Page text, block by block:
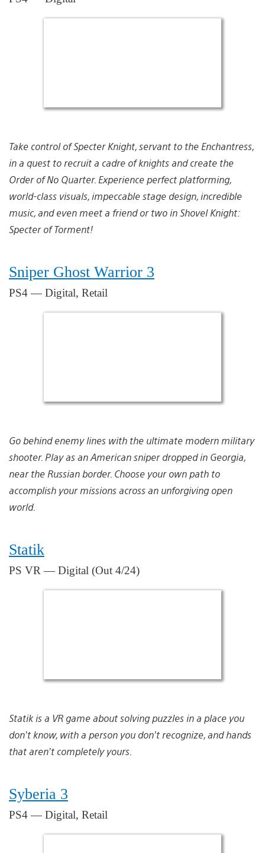
Take control of Specter Knight, servant to the Enchantress,
in a quest to recruit a cadre of knights and create the
Order of No Quarter. Experience perfect platforming,
world-class visuals, impeccable stage design, incredible
music, and even meet a friend or two in Shovel Knight:
Specter of Torment!
Sniper Ghost Warrior 3
PS4 — Digital, Retail
Go behind enemy lines with the ultimate modern military
shooter. Play as an American sniper dropped in Georgia,
near the Russian border. Choose your own path to
accomplish your missions across an unforgiving open
world.
Statik
PS VR — Digital (Out 4/24)
Statik is a VR game about solving puzzles in a place you
don’t know, with a person you don’t recognize, and hands
that aren’t completely yours.
Syberia 3
PS4 — Digital, Retail